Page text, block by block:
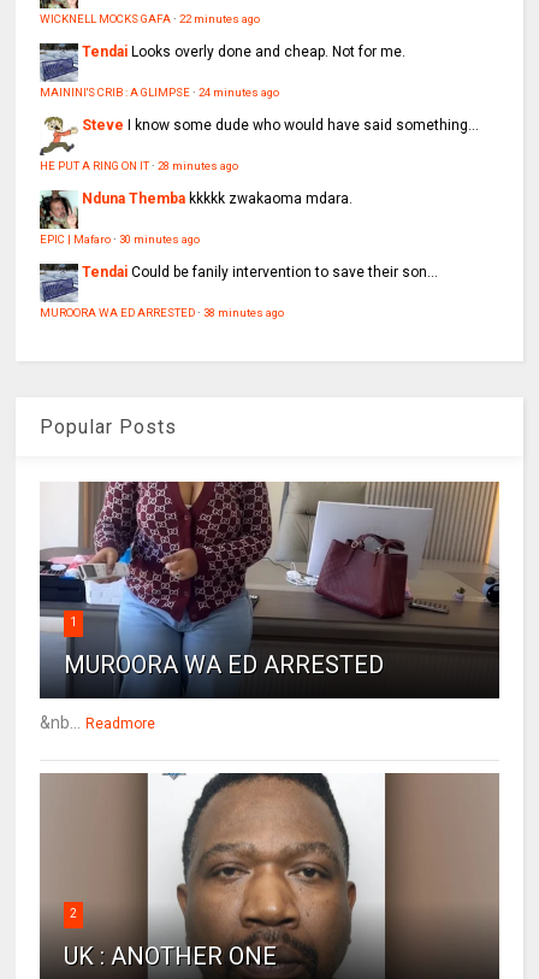
WICKNELL MOCKS GAFA·22 minutes ago
Tendai Looks overly done and cheap. Not for me.
MAININI'S CRIB : A GLIMPSE·24 minutes ago
Steve I know some dude who would have said something...
HE PUT A RING ON IT·28 minutes ago
Nduna Themba kkkkk zwakaoma mdara.
EPIC | Mafaro·30 minutes ago
Tendai Could be fanily intervention to save their son...
MUROORA WA ED ARRESTED·38 minutes ago
Popular Posts
1
MUROORA WA ED ARRESTED
&nb... Readmore
2
UK : ANOTHER ONE